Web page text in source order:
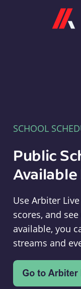
SCHOOL
Public
Use Arbiter
scores, and
available, you
streams and